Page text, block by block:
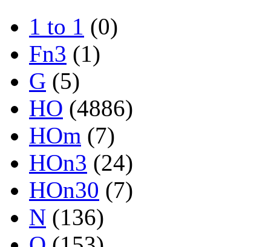
1 to 1 (0)
Fn3 (1)
G (5)
HO (4886)
HOm (7)
HOn3 (24)
HOn30 (7)
N (136)